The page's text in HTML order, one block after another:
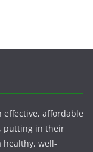
effective, affordable
putting in their
healthy, well-